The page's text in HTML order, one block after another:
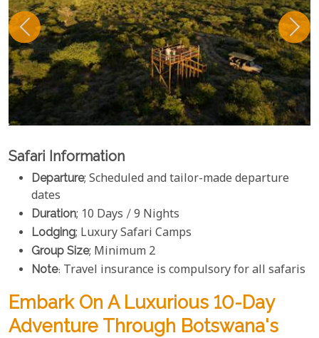
Safari Information
Departure; Scheduled and tailor-made departure
dates
Duration; 10 Days / 9 Nights
Lodging; Luxury Safari Camps
Group Size; Minimum 2
Note: Travel insurance is compulsory for all safaris
Embark On A Luxurious 10-Day
Adventure Through Botswana's